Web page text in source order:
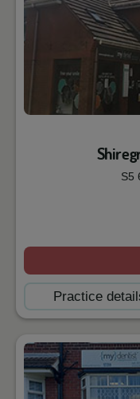
S5
Practice